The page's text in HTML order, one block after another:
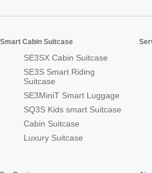
Smart Cabin Suitcase
SE3SX Cabin Suitcase
SE3S Smart Riding
Suitcase
SE3MiniT Smart Luggage
SQ3S Kids smart Suitcase
Cabin Suitcase
Luxury Suitcase